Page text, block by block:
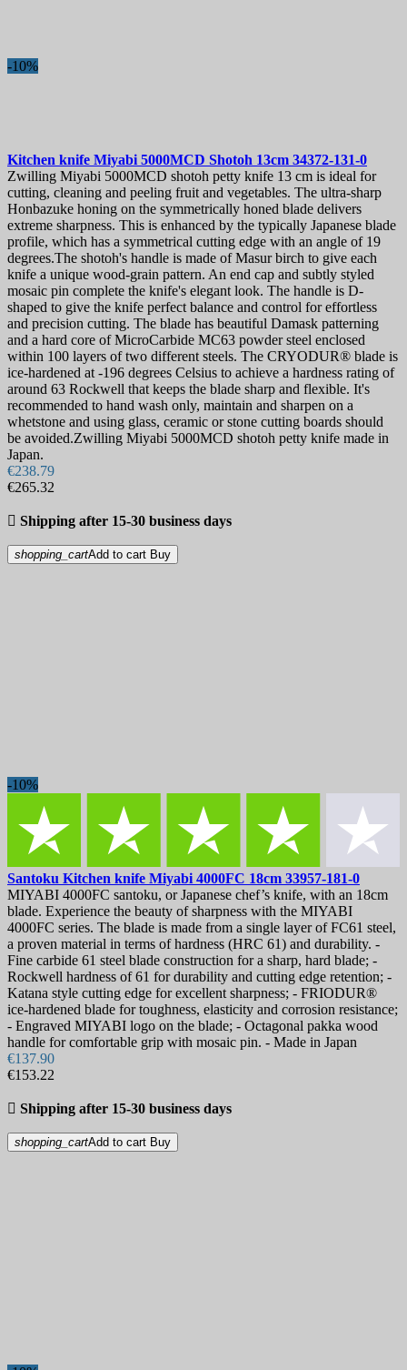
-10%
Kitchen knife Miyabi 5000MCD Shotoh 13cm 34372-131-0
Zwilling Miyabi 5000MCD shotoh petty knife 13 cm is ideal for
cutting, cleaning and peeling fruit and vegetables. The ultra-sharp
Honbazuke honing on the symmetrically honed blade delivers
extreme sharpness. This is enhanced by the typically Japanese blade
profile, which has a symmetrical cutting edge with an angle of 19
degrees.The shotoh's handle is made of Masur birch to give each
knife a unique wood-grain pattern. An end cap and subtly styled
mosaic pin complete the knife's elegant look. The handle is D-
shaped to give the knife perfect balance and control for effortless
and precision cutting. The blade has beautiful Damask patterning
and a hard core of MicroCarbide MC63 powder steel enclosed
within 100 layers of two different steels. The CRYODUR® blade is
ice-hardened at -196 degrees Celsius to achieve a hardness rating of
around 63 Rockwell that keeps the blade sharp and flexible. It's
recommended to hand wash only, maintain and sharpen on a
whetstone and using glass, ceramic or stone cutting boards should
be avoided.Zwilling Miyabi 5000MCD shotoh petty knife made in
Japan.
€238.79
€265.32
 Shipping after 15-30 business days
shopping_cartAdd to cart Buy
-10%
Santoku Kitchen knife Miyabi 4000FC 18cm 33957-181-0
MIYABI 4000FC santoku, or Japanese chef’s knife, with an 18cm
blade. Experience the beauty of sharpness with the MIYABI
4000FC series. The blade is made from a single layer of FC61 steel,
a proven material in terms of hardness (HRC 61) and durability. -
Fine carbide 61 steel blade construction for a sharp, hard blade; -
Rockwell hardness of 61 for durability and cutting edge retention; -
Katana style cutting edge for excellent sharpness; - FRIODUR®
ice-hardened blade for toughness, elasticity and corrosion resistance;
- Engraved MIYABI logo on the blade; - Octagonal pakka wood
handle for comfortable grip with mosaic pin. - Made in Japan
€137.90
€153.22
 Shipping after 15-30 business days
shopping_cartAdd to cart Buy